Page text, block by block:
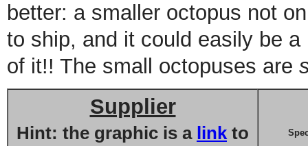
better: a smaller octopus not
to ship, and it could easily be
of it!! The small octopuses are
Supplier
Hint: the graphic is a linkto